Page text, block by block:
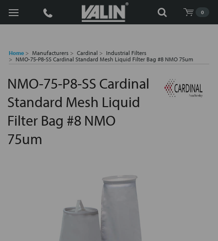
0
Search
Home Manufacturers Cardinal
Industrial Filters
NMO-75-P8-SS Cardinal Standard Mesh Liquid Filter Bag #8 NMO 75um
NMO-75-P8-SS Cardinal
Standard Mesh Liquid
Filter Bag #8 NMO
75um